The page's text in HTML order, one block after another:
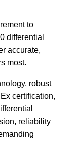
to
differential
accurate,
most.
robust
certification,
reliability